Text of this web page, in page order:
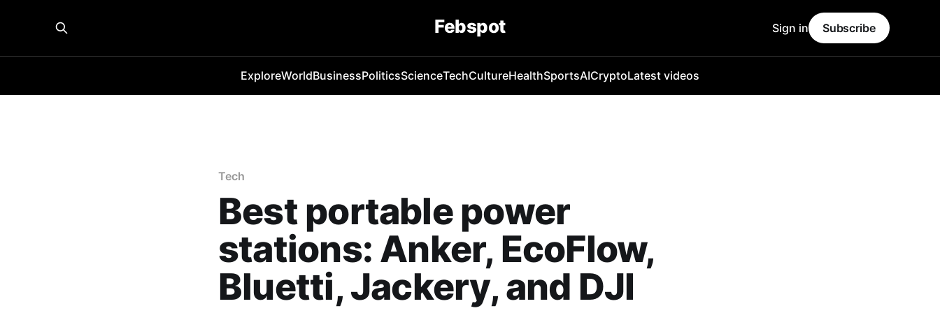
Febspot
ExploreWorldBusinessPoliticsScienceTechCultureHealthSportsAICryptoLatest videos
Sign in Subscribe
Tech
Best portable power
stations: Anker, EcoFlow,
Bluetti, Jackery, and DJI